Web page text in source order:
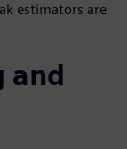
estimators are
and